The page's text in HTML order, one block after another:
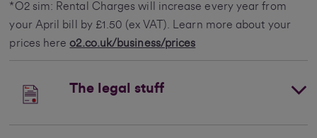
*O2 sim: Rental Charges will increase every year from
your April bill by £1.50 (ex VAT). Learn more about your
prices hereo2.co.uk/business/prices
The legal stuff